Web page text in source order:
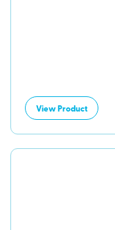
View Product